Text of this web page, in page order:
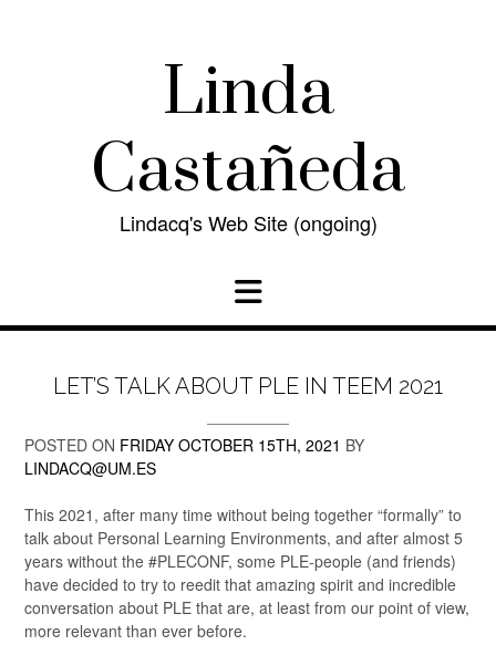
Linda
Castañeda
Lindacq's Web Site (ongoing)
LET’S TALK ABOUT PLE IN TEEM 2021
POSTED ON FRIDAY OCTOBER 15TH, 2021 BY
LINDACQ@UM.ES
This 2021, after many time without being together “formally” to
talk about Personal Learning Environments, and after almost 5
years without the #PLECONF, some PLE-people (and friends)
have decided to try to reedit that amazing spirit and incredible
conversation about PLE that are, at least from our point of view,
more relevant than ever before.